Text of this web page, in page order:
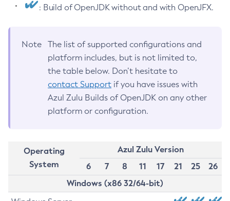
: Build of OpenJDK without and with OpenJFX.
Note
The list of supported configurations and
platform includes, but is not limited to,
the table below. Don’t hesitate to
contact Support if you have issues with
Azul Zulu Builds of OpenJDK on any other
platform or configuration.
Operating
System
Azul Zulu Version
6
7 8 11 17 21 25
26
Windows (x86 32/64-bit)